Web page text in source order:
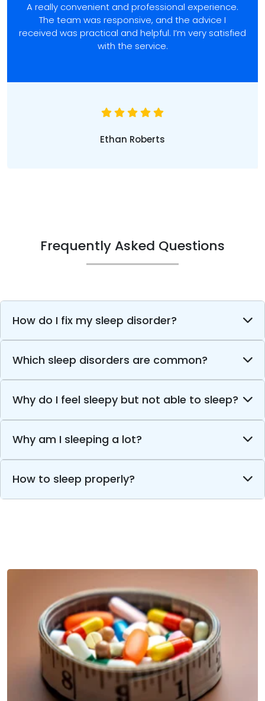
A really convenient and professional experience.
The team was responsive, and the advice I
received was practical and helpful. I’m very satisfied
with the service.
Ethan Roberts
Frequently Asked Questions
How do I fix my sleep disorder?
Which sleep disorders are common?
Why do I feel sleepy but not able to sleep?
Why am I sleeping a lot?
How to sleep properly?